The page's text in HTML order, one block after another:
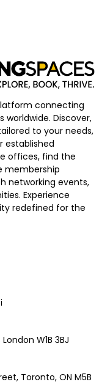
connecting
Discover,
to your needs,
established
offices, find the
membership
networking events,
Experience
redefined for the
W1B 3BJ
Toronto, ON M5B